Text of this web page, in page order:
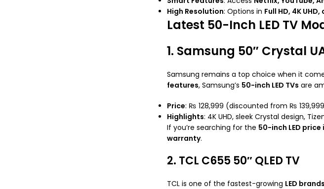
High Resolution: Options in Full HD, 4K UHD,
Latest 50-Inch LED TV
1. Samsung 50″ Crystal
Samsung remains a top choice when it
features, Samsung’s 50-inch LED TVs are
Price: ₨ 128,999 (discounted from ₨
Highlights: 4K UHD, sleek Crystal design,
If you’re searching for the 50-inch LED
warranty.
2. TCL C655 50″ QLED TV
TCL is one of the fastest-growing LED